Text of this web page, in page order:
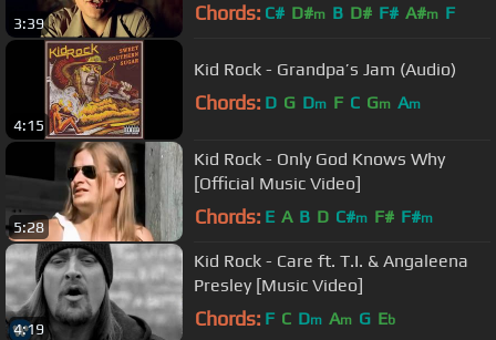
3:39 Chords: C# D#m B D# F# A#m F
4:15
Kid Rock - Grandpa’s Jam (Audio)
Chords: D G Dm F C Gm Am
5:28
Kid Rock - Only God Knows Why
[Official Music Video]
Chords: E A B D C#m F# F#m
4:19
Kid Rock - Care ft. T.I. & Angaleena
Presley [Music Video]
Chords: F C Dm Am G Eb